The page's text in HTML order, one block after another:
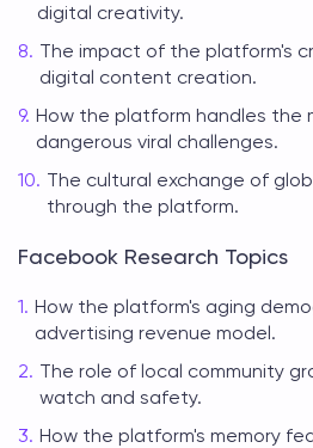
digital creativity.
The impact of the platform's
digital content creation.
How the platform handles the
dangerous viral challenges.
The cultural exchange of
through the platform.
Facebook Research Topics
How the platform's aging
advertising revenue model.
The role of local community
watch and safety.
How the platform's memory